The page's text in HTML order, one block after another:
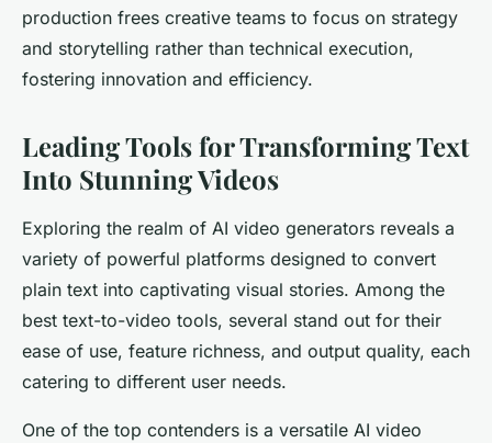
production frees creative teams to focus on strategy
and storytelling rather than technical execution,
fostering innovation and efficiency.
Leading Tools for Transforming Text
Into Stunning Videos
Exploring the realm of AI video generators reveals a
variety of powerful platforms designed to convert
plain text into captivating visual stories. Among the
best text-to-video tools, several stand out for their
ease of use, feature richness, and output quality, each
catering to different user needs.
One of the top contenders is a versatile AI video